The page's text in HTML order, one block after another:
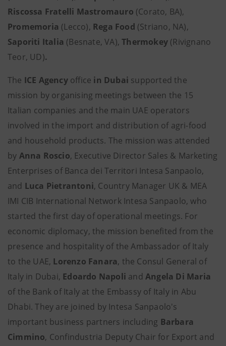
Riscossa Fratelli Mastromauro (Corato, BA),
Promemoria (Lecco), Rega Food (Striano, NA),
Saporiti Italia (Besnate, VA),Thermokey (Rivignano
Teor, UD).
The ICE Agencyoffice in Dubai supported the
mission by organising meetings between the 15
Italian companies and the main UAE operators
involved in the import and distribution of agri-food
and household products. The mission was attended
by Anna Roscio, Executive Director Sales & Marketing
Enterprises of Banca dei Territori Intesa Sanpaolo,
and Luca Pietrantoni, Country Manager UK & MEA
IMI CIB International Network Intesa Sanpaolo, who
started the first day of operational meetings. For
economic diplomacy, the mission benefited from the
presence and hospitality of the Ambassador of Italy
to the UAE, Lorenzo Fanara, the Consul General of
Italy in Dubai, Edoardo Napoli andAngela Di Maria
of the Bank of Italy at the Embassy of Italy in Abu
Dhabi. They are joined by Intesa Sanpaolo's
important business partners including Barbara
Cimmino, Confindustria Deputy Chair for Export and